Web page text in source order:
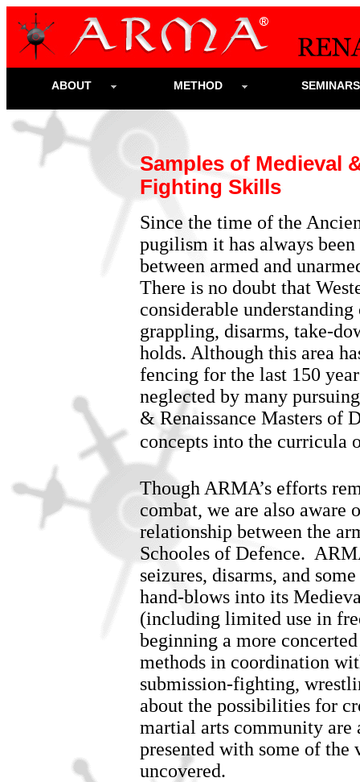
ABOUT METHOD
Samples of Medieval
Fighting Skills
Since the time of the
pugilism it has always
between armed and
There is no doubt that
considerable
grappling, disarms, take-
holds. Although this area
fencing for the last 150
neglected by many
& Renaissance Masters of
concepts into the curricula
Though ARMA’s efforts
combat, we are also aware
relationship between the
Schooles of Defence.
seizures, disarms, and
hand-blows into its
(including limited use in
beginning a more
methods in coordination
submission-fighting,
about the possibilities for
martial arts community are
presented with some of
uncovered.